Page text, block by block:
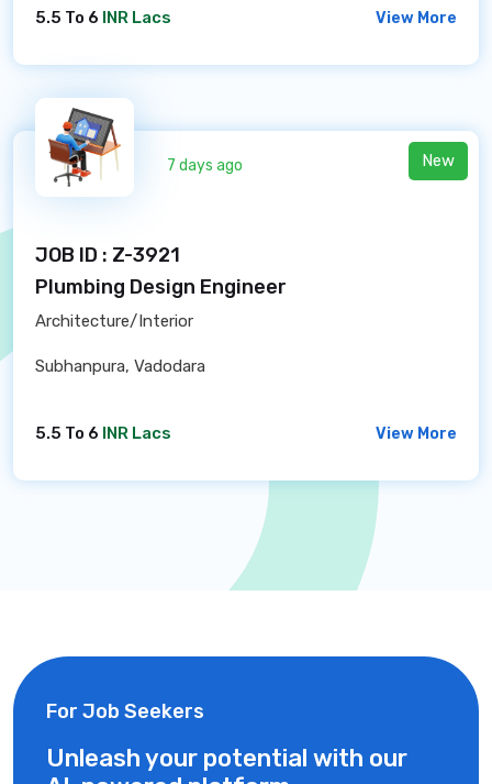
5.5 To 6 INR Lacs View More
7 days ago New
JOB ID : Z-3921
Plumbing Design Engineer
Architecture/Interior
Subhanpura, Vadodara
5.5 To 6 INR Lacs View More
For Job Seekers
Unleash your potential with our